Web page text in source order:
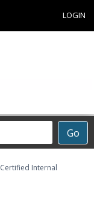
LOGIN
Go
Certified Internal